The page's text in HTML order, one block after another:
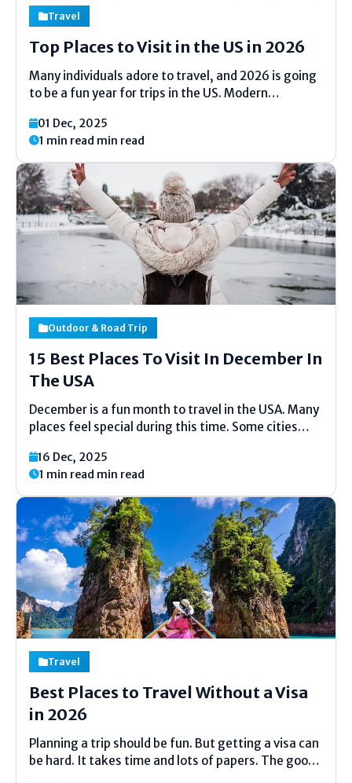
Travel
Top Places to Visit in the US in 2026
Many individuals adore to travel, and 2026 is going
to be a fun year for trips in the US. Modern
delights are holding up in numerous states. If you
need clean discuss, shinning city lights,...
01 Dec, 2025
1 min read min read
Outdoor & Road Trip
15 Best Places To Visit In December In
The USA
December is a fun month to travel in the USA. Many
places feel special during this time. Some cities
places stay sunny and calm. You can enjoy holidays,
food, and outdoor...
16 Dec, 2025
1 min read min read
Travel
Best Places to Travel Without a Visa
in 2026
Planning a trip should be fun. But getting a visa can
be hard. It takes time and lots of papers. The good